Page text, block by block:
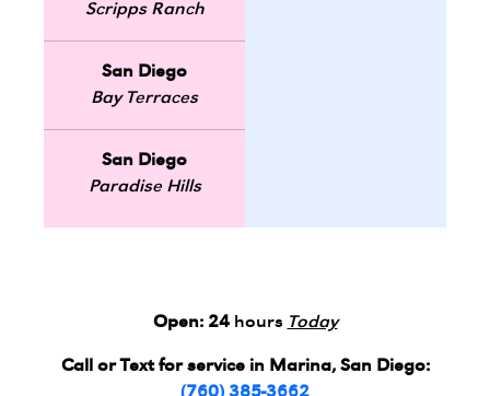
Scripps Ranch
San Diego
Bay Terraces
San Diego
Paradise Hills
Open: 24hours Today
Call or Text for service in Marina, San Diego: